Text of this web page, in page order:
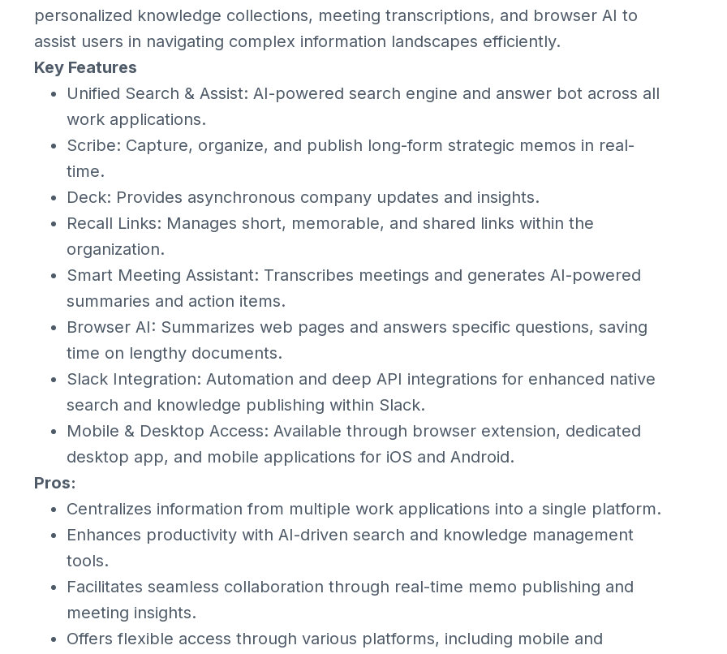
personalized knowledge collections, meeting transcriptions, and browser AI to
assist users in navigating complex information landscapes efficiently.
Key Features
Unified Search & Assist: AI-powered search engine and answer bot across all
work applications.
Scribe: Capture, organize, and publish long-form strategic memos in real-
time.
Deck: Provides asynchronous company updates and insights.
Recall Links: Manages short, memorable, and shared links within the
organization.
Smart Meeting Assistant: Transcribes meetings and generates AI-powered
summaries and action items.
Browser AI: Summarizes web pages and answers specific questions, saving
time on lengthy documents.
Slack Integration: Automation and deep API integrations for enhanced native
search and knowledge publishing within Slack.
Mobile & Desktop Access: Available through browser extension, dedicated
desktop app, and mobile applications for iOS and Android.
Pros:
Centralizes information from multiple work applications into a single platform.
Enhances productivity with AI-driven search and knowledge management
tools.
Facilitates seamless collaboration through real-time memo publishing and
meeting insights.
Offers flexible access through various platforms, including mobile and